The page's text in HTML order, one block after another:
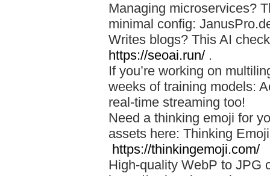
Managing microservices?
minimal config:
Writes blogs? This AI
https://seoai.run/ .
If you’re working on
weeks of training models:
real-time streaming too!
Need a thinking emoji for
assets here: Thinking
https://thinkingemoji.com/
High-quality WebP to JPG